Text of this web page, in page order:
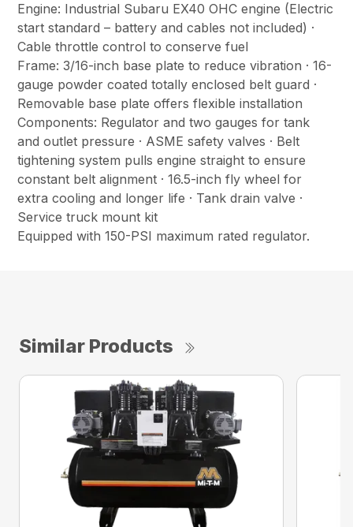
Engine: Industrial Subaru EX40 OHC engine (Electric
start standard – battery and cables not included) ·
Cable throttle control to conserve fuel
Frame: 3/16-inch base plate to reduce vibration · 16-
gauge powder coated totally enclosed belt guard ·
Removable base plate offers flexible installation
Components: Regulator and two gauges for tank
and outlet pressure · ASME safety valves · Belt
tightening system pulls engine straight to ensure
constant belt alignment · 16.5-inch fly wheel for
extra cooling and longer life · Tank drain valve ·
Service truck mount kit
Equipped with 150-PSI maximum rated regulator.
Similar Products